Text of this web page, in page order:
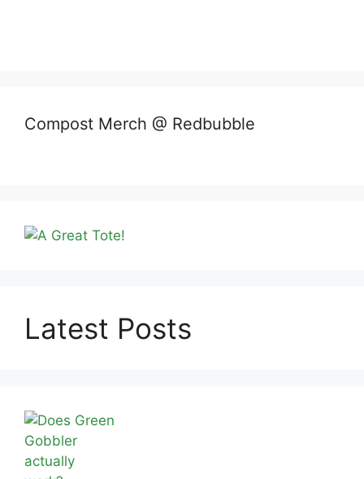
Compost Merch @ Redbubble
Latest Posts